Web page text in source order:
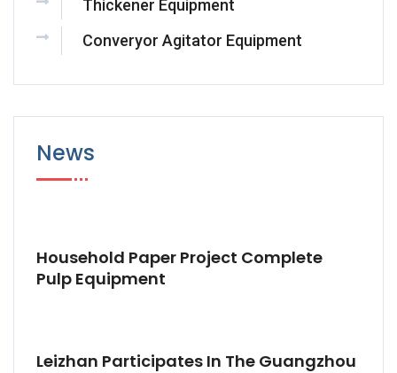
Thickener Equipment
Converyor Agitator Equipment
News
Household Paper Project Complete
Pulp Equipment
Leizhan Participates In The Guangzhou